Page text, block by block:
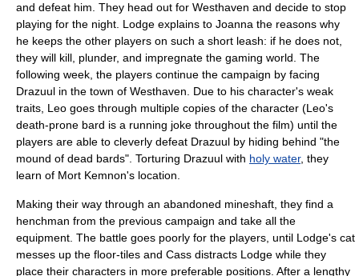
and defeat him. They head out for Westhaven and decide to stop
playing for the night. Lodge explains to Joanna the reasons why
he keeps the other players on such a short leash: if he does not,
they will kill, plunder, and impregnate the gaming world. The
following week, the players continue the campaign by facing
Drazuul in the town of Westhaven. Due to his character's weak
traits, Leo goes through multiple copies of the character (Leo's
death-prone bard is a running joke throughout the film) until the
players are able to cleverly defeat Drazuul by hiding behind "the
mound of dead bards". Torturing Drazuul with holy water, they
learn of Mort Kemnon's location.
Making their way through an abandoned mineshaft, they find a
henchman from the previous campaign and take all the
equipment. The battle goes poorly for the players, until Lodge's cat
messes up the floor-tiles and Cass distracts Lodge while they
place their characters in more preferable positions. After a lengthy